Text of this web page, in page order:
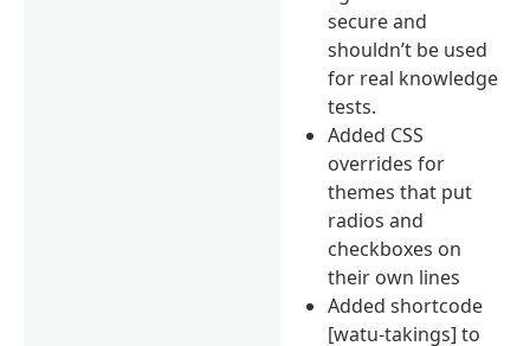
secure and
shouldn’t be used
for real knowledge
tests.
Added CSS
overrides for
themes that put
radios and
checkboxes on
their own lines
Added shortcode
[watu-takings] to